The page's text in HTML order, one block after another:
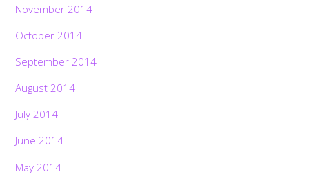
November 2014
October 2014
September 2014
August 2014
July 2014
June 2014
May 2014